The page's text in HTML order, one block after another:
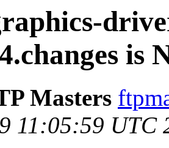
is
Masters
11:05:59 UTC